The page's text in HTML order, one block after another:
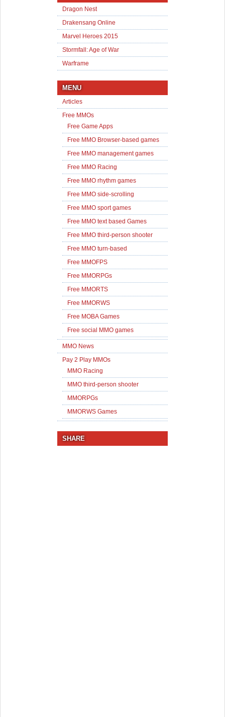
Dragon Nest
Drakensang Online
Marvel Heroes 2015
Stormfall: Age of War
Warframe
MENU
Articles
Free MMOs
Free Game Apps
Free MMO Browser-based games
Free MMO management games
Free MMO Racing
Free MMO rhythm games
Free MMO side-scrolling
Free MMO sport games
Free MMO text based Games
Free MMO third-person shooter
Free MMO turn-based
Free MMOFPS
Free MMORPGs
Free MMORTS
Free MMORWS
Free MOBA Games
Free social MMO games
MMO News
Pay 2 Play MMOs
MMO Racing
MMO third-person shooter
MMORPGs
MMORWS Games
SHARE